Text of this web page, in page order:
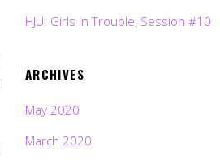
HJU: Girls in Trouble, Session #10
ARCHIVES
May 2020
March 2020